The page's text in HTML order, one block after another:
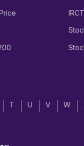
T U V W